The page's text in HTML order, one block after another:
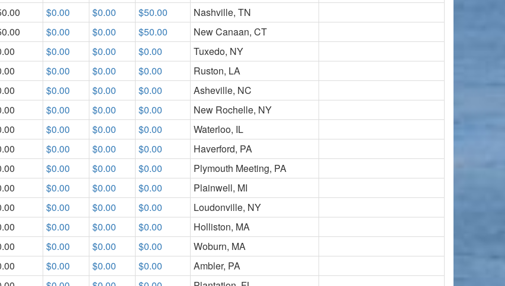
$0.00 $0.00 $50.00
Nashville, TN
$0.00 $0.00 $50.00
New Canaan, CT
$0.00 $0.00 $0.00
Tuxedo, NY
$0.00 $0.00 $0.00
Ruston, LA
$0.00 $0.00 $0.00
Asheville, NC
$0.00 $0.00 $0.00
New Rochelle, NY
$0.00 $0.00 $0.00
Waterloo, IL
$0.00 $0.00 $0.00
Haverford, PA
$0.00 $0.00 $0.00
Plymouth Meeting, PA
$0.00 $0.00 $0.00
Plainwell, MI
$0.00 $0.00 $0.00
Loudonville, NY
$0.00 $0.00 $0.00
Holliston, MA
$0.00 $0.00 $0.00
Woburn, MA
$0.00 $0.00 $0.00
Ambler, PA